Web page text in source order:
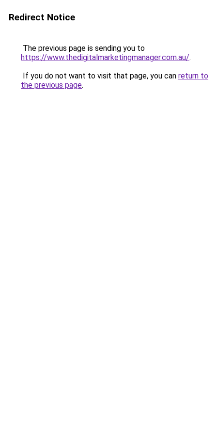
Redirect Notice
The previous page is sending you to
https://www.thedigitalmarketingmanager.com.au/.
If you do not want to visit that page, you can return to
the previous page.